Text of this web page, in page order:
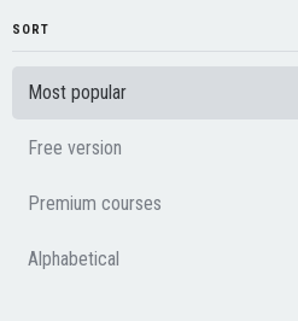
SORT
Most popular
Free version
Premium courses
Alphabetical